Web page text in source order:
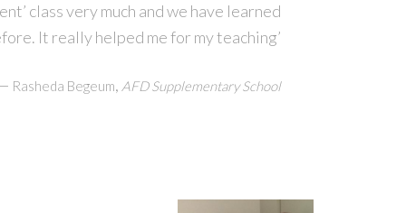
class very much and we have learned
It really helped me for my teaching’
Rasheda Begeum, AFD Supplementary School